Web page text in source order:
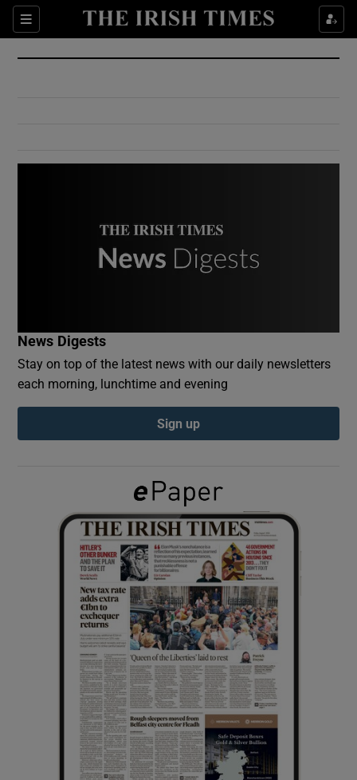
Sections
Show Culture sub sections
Show Environment sub sections
Show Podcasts sub sections
Show Gaeilge sub sections
Show History sub sections
Show Sponsored sub sections
News Digests
Stay on top of the latest news with our daily newsletters
each morning, lunchtime and evening
Sign up